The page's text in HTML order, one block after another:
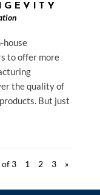
house
to offer more
the quality of
But just
of 3 1 2 3 »